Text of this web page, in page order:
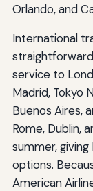
Orlando, and
International
service to
Madrid, Tokyo
Buenos Aires,
Rome, Dublin,
summer,
options.
American